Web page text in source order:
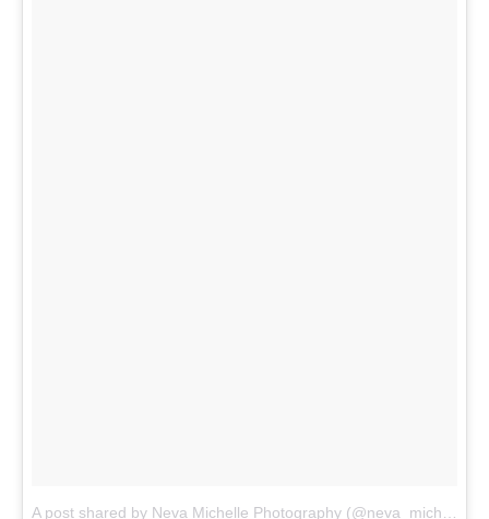
A post shared by Neva Michelle Photography (@neva_michelle)